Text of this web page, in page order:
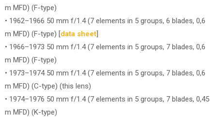
m MFD) (F-type)
• 1962–1966 50 mm f/1.4 (7 elements in 5 groups, 6 blades, 0,6
m MFD) (F-type) [data sheet]
• 1966–1973 50 mm f/1.4 (7 elements in 5 groups, 7 blades, 0,6
m MFD) (F-type)
• 1973–1974 50 mm f/1.4 (7 elements in 5 groups, 7 blades, 0,6
m MFD) (C-type) (this lens)
• 1974–1976 50 mm f/1.4 (7 elements in 5 groups, 7 blades, 0,45
m MFD) (K-type)